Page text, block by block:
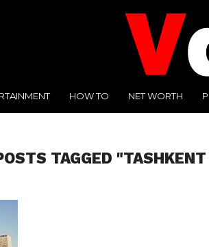
HOW TO NET WORTH
TAGGED